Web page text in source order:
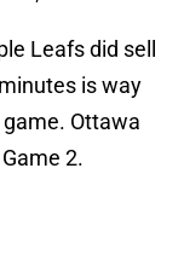
Leafs did sell
is way
Ottawa
2.